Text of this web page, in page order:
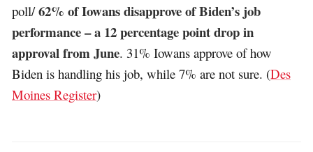
poll/62% of Iowans disapprove of Biden’s job
performance – a 12 percentage point drop in
approval from June. 31% Iowans approve of how
Biden is handling his job, while 7% are not sure. (Des
Moines Register)